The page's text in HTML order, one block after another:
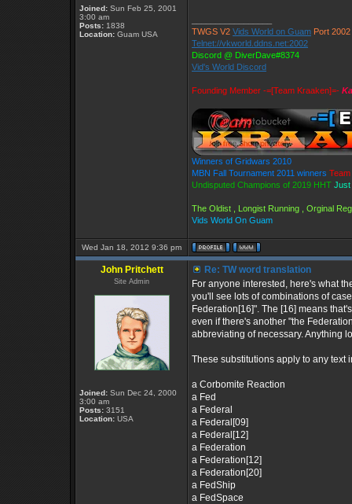
Joined: Sun Feb 25, 2001
3:00 am
Posts: 1838
Location: Guam USA
TWGS V2 Vids World on Guam Port 2002
Telnet://vkworld.ddns.net:2002
Discord @ DiverDave#8374
Vid's World Discord
Founding Member -=[Team Kraaken]=-
Winners of Gridwars 2010
MBN Fall Tournament 2011 winners
Undisputed Champions of 2019 HHT Just
The Oldist , Longist Running , Orginal
Vids World On Guam
Wed Jan 18, 2012 9:36 pm
John Pritchett
Site Admin
Joined: Sun Dec 24, 2000
3:00 am
Posts: 3151
Location: USA
Re: TW word translation
For anyone interested, here's what
you'll see lots of combinations of
Federation[16]". The [16] means
even if there's another "the
abbreviating of necessary. Anything
These substitutions apply to any text
a Corbomite Reaction
a Fed
a Federal
a Federal[09]
a Federal[12]
a Federation
a Federation[12]
a Federation[20]
a FedShip
a FedSpace